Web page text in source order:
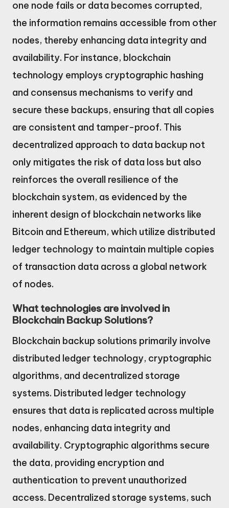
one node fails or data becomes corrupted,
the information remains accessible from other
nodes, thereby enhancing data integrity and
availability. For instance, blockchain
technology employs cryptographic hashing
and consensus mechanisms to verify and
secure these backups, ensuring that all copies
are consistent and tamper-proof. This
decentralized approach to data backup not
only mitigates the risk of data loss but also
reinforces the overall resilience of the
blockchain system, as evidenced by the
inherent design of blockchain networks like
Bitcoin and Ethereum, which utilize distributed
ledger technology to maintain multiple copies
of transaction data across a global network
of nodes.
What technologies are involved in
Blockchain Backup Solutions?
Blockchain backup solutions primarily involve
distributed ledger technology, cryptographic
algorithms, and decentralized storage
systems. Distributed ledger technology
ensures that data is replicated across multiple
nodes, enhancing data integrity and
availability. Cryptographic algorithms secure
the data, providing encryption and
authentication to prevent unauthorized
access. Decentralized storage systems, such